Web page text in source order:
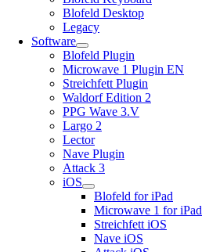
Blofeld Desktop
Legacy
Software
Blofeld Plugin
Microwave 1 Plugin EN
Streichfett Plugin
Waldorf Edition 2
PPG Wave 3.V
Largo 2
Lector
Nave Plugin
Attack 3
iOS
Blofeld for iPad
Microwave 1 for iPad
Streichfett iOS
Nave iOS